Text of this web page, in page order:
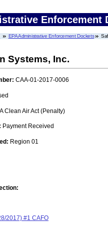
Enforcement
EPA Administrative Enforcement Dockets
Systems, Inc.
CAA-01-2017-0006
Clean Air Act (Penalty)
Payment Received
Region 01
2017) #1 CAFO